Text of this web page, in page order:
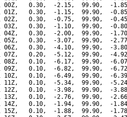
00Z,   0.30,  -2.15,  99.90,  -
01Z,   0.30,  -1.15,  99.90,  -
02Z,   0.30,  -0.75,  99.90,  -
03Z,   0.30,  -1.10,  99.90,  -
04Z,   0.30,  -2.00,  99.90,  -
05Z,   0.30,  -3.07,  99.90,  -
06Z,   0.30,  -4.10,  99.90,  -
07Z,   0.20,  -5.12,  99.90,  -
08Z,   0.10,  -6.17,  99.90,  -
09Z,   0.10,  -6.82,  99.90,  -
10Z,   0.10,  -6.49,  99.90,  -
11Z,   0.10,  -5.34,  99.90,  -
12Z,   0.10,  -3.98,  99.90,  -
13Z,   0.10,  -2.76,  99.90,  -
14Z,   0.10,  -1.94,  99.90,  -
15Z,   0.10,  -1.88,  99.90,  -